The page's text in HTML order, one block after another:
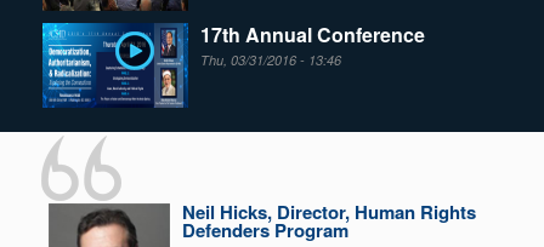
17th Annual Conference
Thu, 03/31/2016 - 13:46
Neil Hicks, Director, Human Rights
Defenders Program